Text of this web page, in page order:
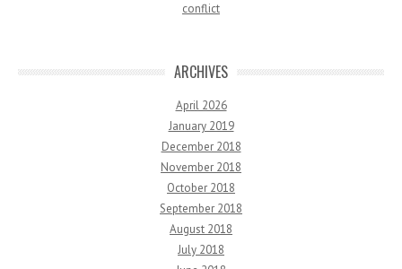
conflict
ARCHIVES
April 2026
January 2019
December 2018
November 2018
October 2018
September 2018
August 2018
July 2018